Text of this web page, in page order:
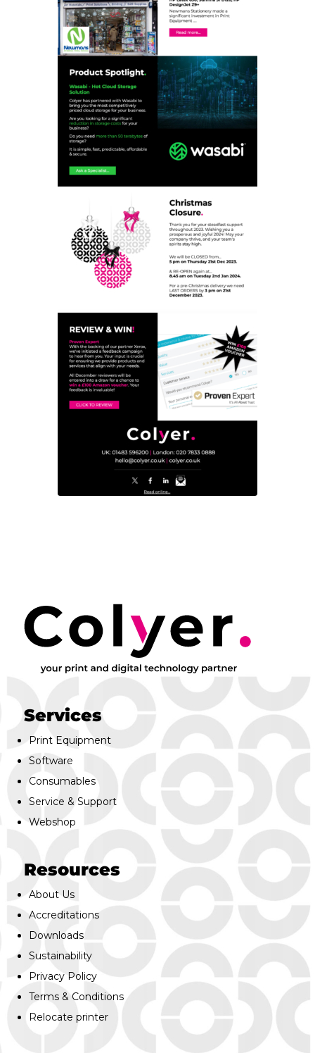
Services
Print Equipment
Software
Consumables
Service & Support
Webshop
Resources
About Us
Accreditations
Downloads
Sustainability
Privacy Policy
Terms & Conditions
Relocate printer